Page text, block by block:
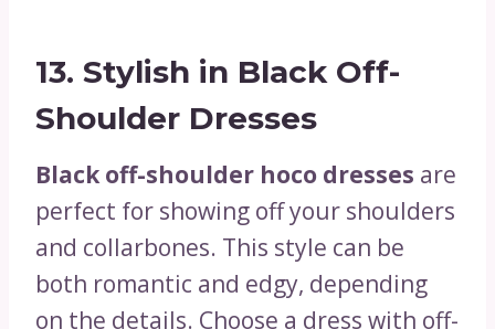
13. Stylish in Black Off-
Shoulder Dresses
Black off-shoulder hoco dresses are
perfect for showing off your shoulders
and collarbones. This style can be
both romantic and edgy, depending
on the details. Choose a dress with off-